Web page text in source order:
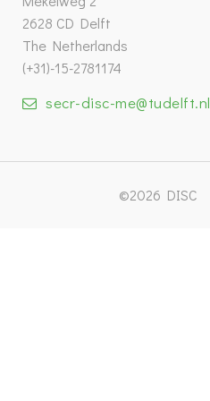
2628 CD Delft
The Netherlands
(+31)-15-2781174
secr-disc-me@tudelft.nl
©2026 DISC